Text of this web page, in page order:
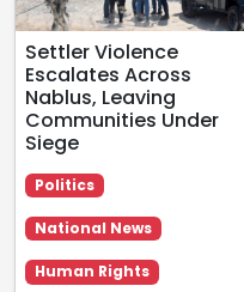
Settler Violence
Escalates Across
Nablus, Leaving
Communities Under
Siege
Politics
National News
Human Rights